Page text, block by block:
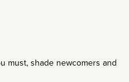
must, shade newcomers and